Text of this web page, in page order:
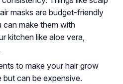
masks are budget-friendly
can make them with
kitchen like aloe vera,
to make your hair grow
but can be expensive.